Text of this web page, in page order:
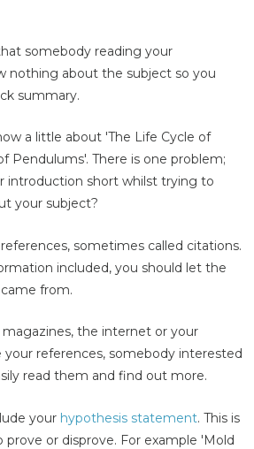
somebody reading your
nothing about the subject so you
summary.
a little about 'The Life Cycle of
Pendulums'. There is one problem;
introduction short whilst trying to
your subject?
sometimes called citations.
included, you should let the
from.
the internet or your
your references, somebody interested
read them and find out more.
your hypothesis statement. This is
or disprove. For example 'Mold